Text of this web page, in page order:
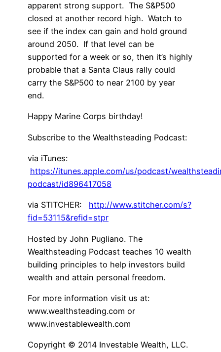
apparent strong support. The S&P500
closed at another record high. Watch to
see if the index can gain and hold ground
around 2050. If that level can be
supported for a week or so, then it’s highly
probable that a Santa Claus rally could
carry the S&P500 to near 2100 by year
end.
Happy Marine Corps birthday!
Subscribe to the Wealthsteading Podcast:
via iTunes:
https://itunes.apple.com/us/podcast/
podcast/id896417058
via STITCHER: http://www.stitcher.com/s?
fid=53115&refid=stpr
Hosted by John Pugliano. The
Wealthsteading Podcast teaches 10 wealth
building principles to help investors build
wealth and attain personal freedom.
For more information visit us at:
www.wealthsteading.com or
www.investablewealth.com
Copyright © 2014 Investable Wealth, LLC.